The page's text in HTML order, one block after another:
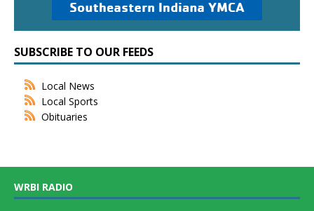
SUBSCRIBE TO OUR FEEDS
Local News
Local Sports
Obituaries
WRBI RADIO